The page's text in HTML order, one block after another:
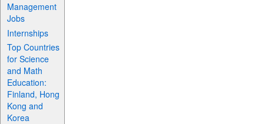
Management
Jobs
Internships
Top Countries
for Science
and Math
Education:
Finland, Hong
Kong and
Korea